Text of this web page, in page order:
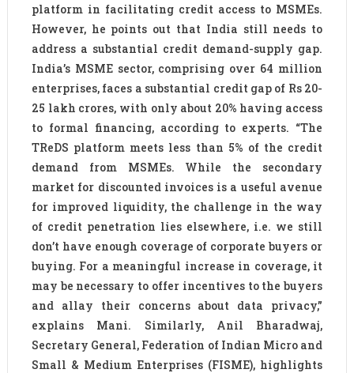
platform in facilitating credit access to MSMEs.
However, he points out that India still needs to
address a substantial credit demand-supply gap.
India’s MSME sector, comprising over 64 million
enterprises, faces a substantial credit gap of Rs 20-
25 lakh crores, with only about 20% having access
to formal financing, according to experts. “The
TReDS platform meets less than 5% of the credit
demand from MSMEs. While the secondary
market for discounted invoices is a useful avenue
for improved liquidity, the challenge in the way
of credit penetration lies elsewhere, i.e. we still
don’t have enough coverage of corporate buyers or
buying. For a meaningful increase in coverage, it
may be necessary to offer incentives to the buyers
and allay their concerns about data privacy,”
explains Mani. Similarly, Anil Bharadwaj,
Secretary General, Federation of Indian Micro and
Small & Medium Enterprises (FISME), highlights